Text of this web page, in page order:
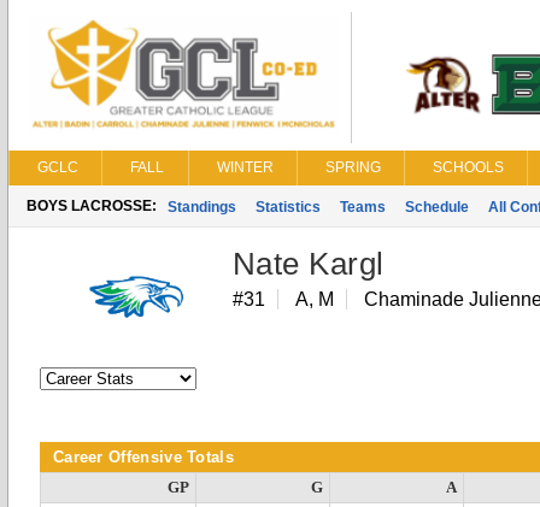
GCLC FALL WINTER SPRING SCHOOLS
BOYS LACROSSE: Standings Statistics Teams Schedule All
Nate Kargl
#31 A, M Chaminade
Career Offensive Totals
GP G
A